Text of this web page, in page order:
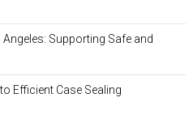
Supporting Safe and
Efficient Case Sealing